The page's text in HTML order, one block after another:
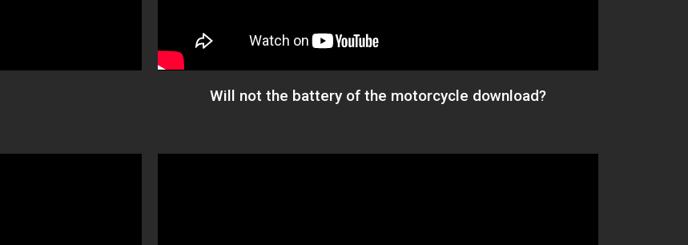
Will not the battery of the motorcycle download?